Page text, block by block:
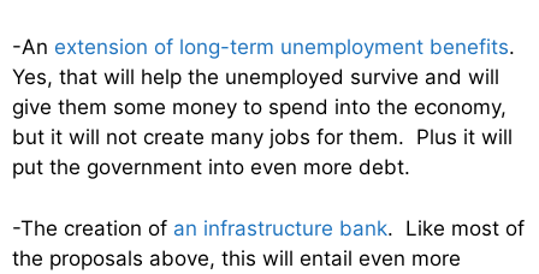
-An extension of long-term unemployment benefits.
Yes, that will help the unemployed survive and will
give them some money to spend into the economy,
but it will not create many jobs for them. Plus it will
put the government into even more debt.
-The creation of an infrastructure bank. Like most of
the proposals above, this will entail even more